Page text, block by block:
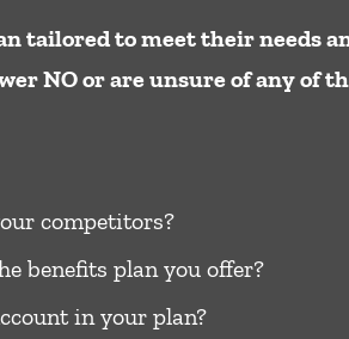
tailored to meet their needs
NO or are unsure of any of
competitors?
benefits plan you offer?
in your plan?